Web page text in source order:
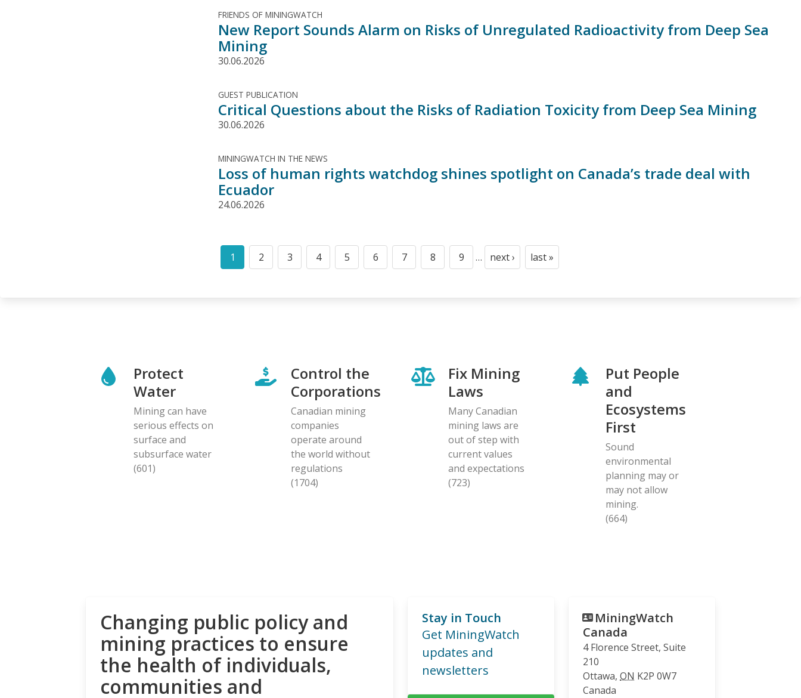
FRIENDS OF MININGWATCH
New Report Sounds Alarm on Risks of Unregulated Radioactivity from Deep Sea
Mining
30.06.2026
GUEST PUBLICATION
Critical Questions about the Risks of Radiation Toxicity from Deep Sea Mining
30.06.2026
MININGWATCH IN THE NEWS
Loss of human rights watchdog shines spotlight on Canada’s trade deal with
Ecuador
24.06.2026
Pagination
Current
1
Page
2
Page
3
Page
4
Page
5
Page
6
Page
7
Page
8
Page
9 …
Next
next ›
Last
last »
Protect
Water
Mining can have
serious effects on
surface and
subsurface water
(601)
Control the
Corporations
Canadian mining
companies
operate around
the world without
regulations
(1704)
Fix Mining
Laws
Many Canadian
mining laws are
out of step with
current values
and expectations
(723)
Put People
and
Ecosystems
First
Sound
environmental
planning may or
may not allow
mining.
(664)
Changing public policy and
mining practices to ensure
the health of individuals,
communities and
Stay in Touch
Get MiningWatch
updates and
newsletters
MiningWatch
Canada
4 Florence Street, Suite
210
Ottawa, ON K2P 0W7
Canada